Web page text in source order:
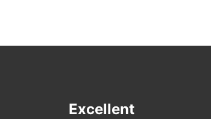
Excellent